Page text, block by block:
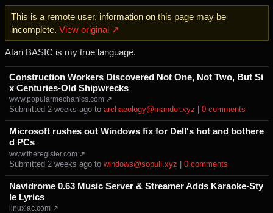
This is a remote user, information on this page may be
incomplete. View original ↗
Atari BASIC is my true language.
Construction Workers Discovered Not One, Not Two, But Si
x Centuries-Old Shipwrecks
www.popularmechanics.com ↗
Submitted ⁨ ⁨2⁩ ⁨weeks⁩ ago ⁩ to ⁨ archaeology@mander.xyz ⁨0⁩ ⁨comments⁩
Microsoft rushes out Windows fix for Dell's hot and bothere
d PCs
www.theregister.com ↗
Submitted ⁨ ⁨2⁩ ⁨weeks⁩ ago ⁩ to ⁨ windows@sopuli.xyz ⁨0⁩ ⁨comments⁩
Navidrome 0.63 Music Server & Streamer Adds Karaoke-Sty
le Lyrics
linuxiac.com ↗